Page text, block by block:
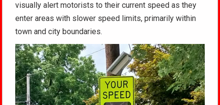
visually alert motorists to their current speed as they
enter areas with slower speed limits, primarily within
town and city boundaries.